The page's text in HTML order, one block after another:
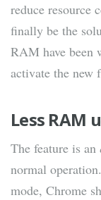
reduce resource
finally be the
RAM have been
activate the new
Less RAM
The feature is an
normal
mode, Chrome